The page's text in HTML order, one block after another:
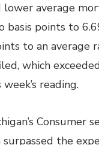
average
points to
to an average
which
reading.
Consumer
the